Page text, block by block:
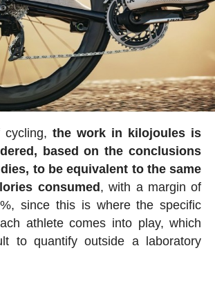
cycling,the work in kilojoules is
based on the conclusions
to be equivalent to the same
consumed , with a margin of
since this is where the specific
athlete comes into play, which
to quantify outside a laboratory